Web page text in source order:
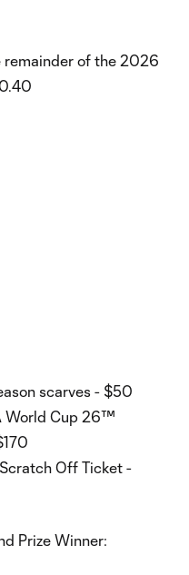
remainder of the 2026
scarves - $50
World Cup 26™
Off Ticket -
Prize Winner: